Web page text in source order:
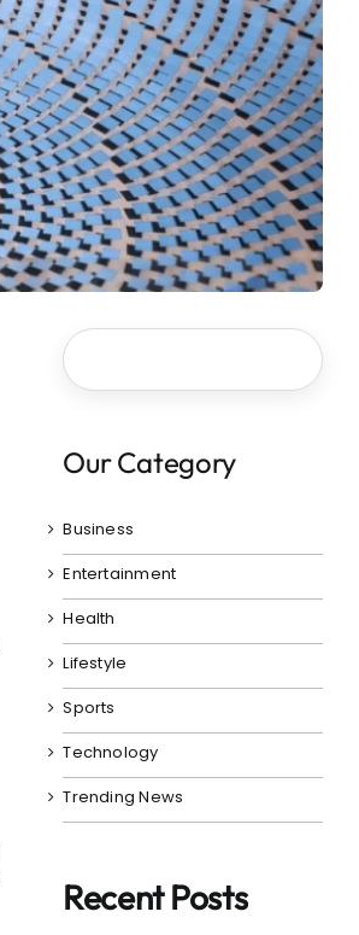
Our Category
Business
Entertainment
Health
Lifestyle
Sports
Technology
Trending News
Recent Posts